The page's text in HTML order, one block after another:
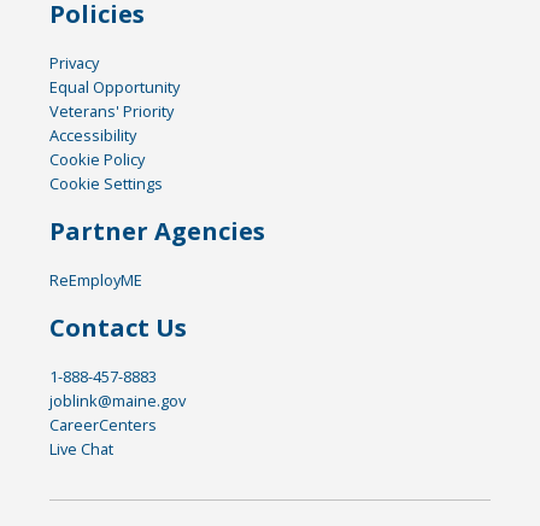
Policies
Privacy
Equal Opportunity
Veterans' Priority
Accessibility
Cookie Policy
Cookie Settings
Partner Agencies
ReEmployME
Contact Us
1-888-457-8883
joblink@maine.gov
CareerCenters
Live Chat